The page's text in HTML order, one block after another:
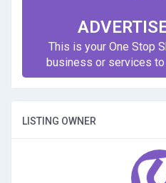
This is your One Stop
business or services to
LISTING OWNER